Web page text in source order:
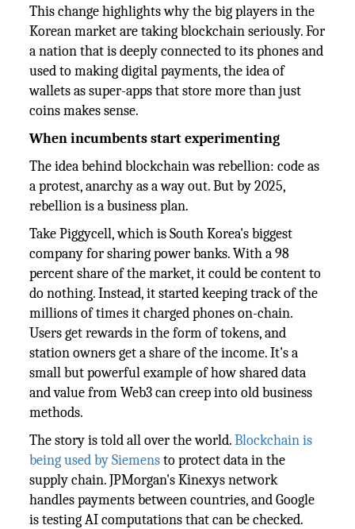
This change highlights why the big players in the
Korean market are taking blockchain seriously. For
a nation that is deeply connected to its phones and
used to making digital payments, the idea of
wallets as super-apps that store more than just
coins makes sense.
When incumbents start experimenting
The idea behind blockchain was rebellion: code as
a protest, anarchy as a way out. But by 2025,
rebellion is a business plan.
Take Piggycell, which is South Korea's biggest
company for sharing power banks. With a 98
percent share of the market, it could be content to
do nothing. Instead, it started keeping track of the
millions of times it charged phones on-chain.
Users get rewards in the form of tokens, and
station owners get a share of the income. It's a
small but powerful example of how shared data
and value from Web3 can creep into old business
methods.
The story is told all over the world.Blockchain is
being used by Siemensto protect data in the
supply chain. JPMorgan's Kinexys network
handles payments between countries, and Google
is testing AI computations that can be checked.